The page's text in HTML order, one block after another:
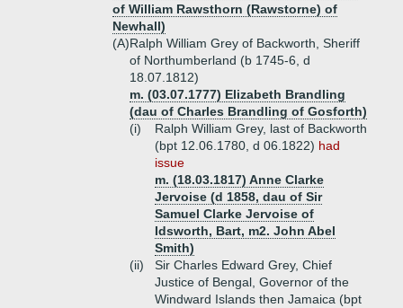
of William Rawsthorn (Rawstorne) of
Newhall)
(A)Ralph William Grey of Backworth, Sheriff
of Northumberland (b 1745-6, d
18.07.1812)
m. (03.07.1777) Elizabeth Brandling
(dau of Charles Brandling of Gosforth)
(i)
Ralph William Grey, last of Backworth
(bpt 12.06.1780, d 06.1822) had
issue
m. (18.03.1817) Anne Clarke
Jervoise (d 1858, dau of Sir
Samuel Clarke Jervoise of
Idsworth, Bart, m2. John Abel
Smith)
(ii)
Sir Charles Edward Grey, Chief
Justice of Bengal, Governor of the
Windward Islands then Jamaica (bpt